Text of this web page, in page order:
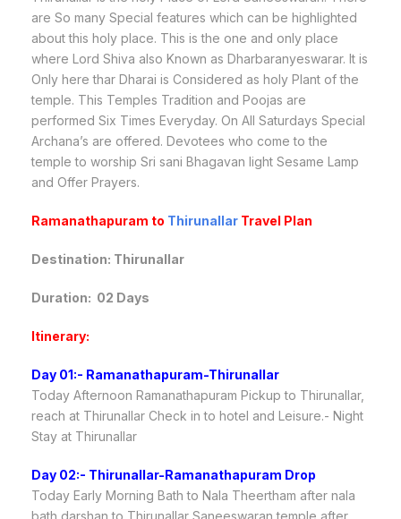
are So many Special features which can be highlighted
about this holy place. This is the one and only place
where Lord Shiva also Known as Dharbaranyeswarar. It is
Only here thar Dharai is Considered as holy Plant of the
temple. This Temples Tradition and Poojas are
performed Six Times Everyday. On All Saturdays Special
Archana’s are offered. Devotees who come to the
temple to worship Sri sani Bhagavan light Sesame Lamp
and Offer Prayers.
Ramanathapuram to Thirunallar Travel Plan
Destination: Thirunallar
Duration: 02 Days
Itinerary:
Day 01:- Ramanathapuram-Thirunallar
Today Afternoon Ramanathapuram Pickup to Thirunallar,
reach at Thirunallar Check in to hotel and Leisure.- Night
Stay at Thirunallar
Day 02:- Thirunallar-Ramanathapuram Drop
Today Early Morning Bath to Nala Theertham after nala
bath darshan to Thirunallar Saneeswaran temple after